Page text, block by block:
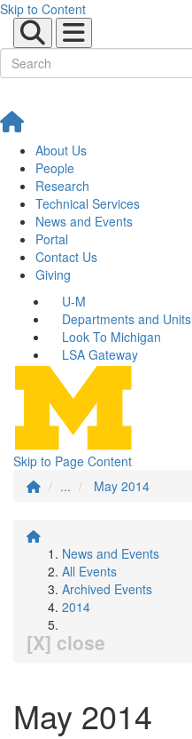
Skip to Content
About Us
People
Research
Technical Services
News and Events
Portal
Contact Us
Giving
U-M
Departments and Units
Look To Michigan
LSA Gateway
Skip to Page Content
...
May 2014
News and Events
All Events
Archived Events
2014
[X] close
May 2014